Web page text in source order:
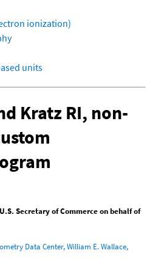
ionization)
units
Kratz RI, non-
Secretary of Commerce on behalf of
Data Center, William E. Wallace,